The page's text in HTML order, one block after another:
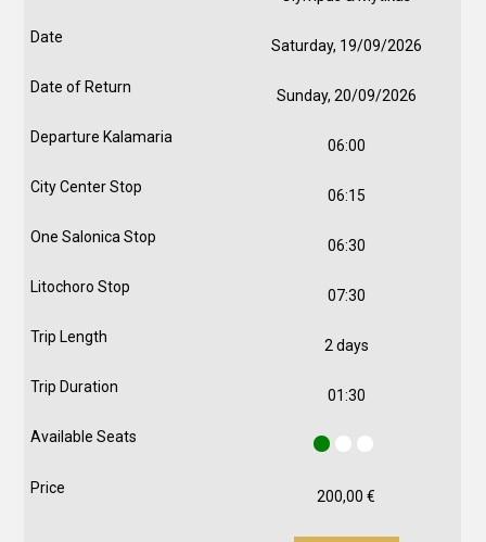
Saturday, 19/09/2026
Sunday, 20/09/2026
06:00
06:15
06:30
07:30
2 days
01:30
200,00€